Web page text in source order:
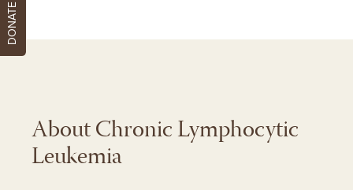
Leucovorin Calcium
Lisocabtagene Maraleucel
Mechlorethamine Hydrochloride
About Chronic Lymphocytic
Leukemia
DONATE